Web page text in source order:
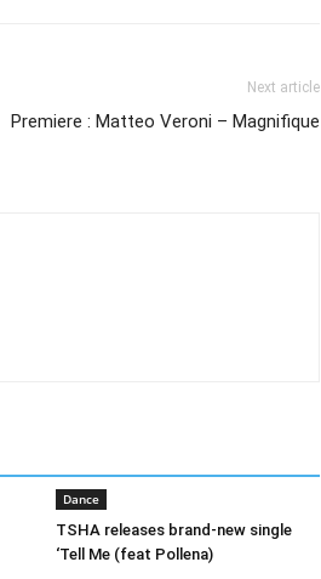
Next article
Premiere : Matteo Veroni – Magnifique
Dance
TSHA releases brand-new single
‘Tell Me (feat Pollena)